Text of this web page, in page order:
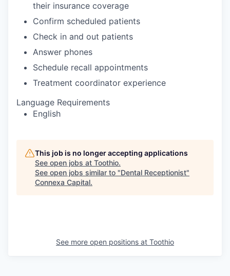
their insurance coverage
Confirm scheduled patients
Check in and out patients
Answer phones
Schedule recall appointments
Treatment coordinator experience
Language Requirements
English
This job is no longer accepting applications
See open jobs at Toothio.
See open jobs similar to "Dental Receptionist"
Connexa Capital.
See more open positions at Toothio